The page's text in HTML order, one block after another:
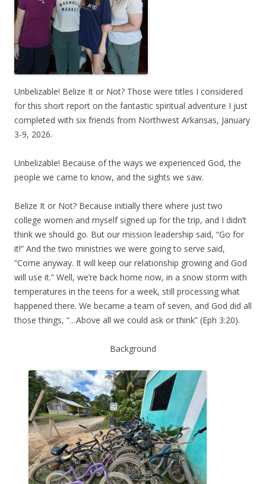
Unbelizable! Belize It or Not? Those were titles I considered
for this short report on the fantastic spiritual adventure I just
completed with six friends from Northwest Arkansas, January
3-9, 2026.
Unbelizable! Because of the ways we experienced God, the
people we came to know, and the sights we saw.
Belize It or Not? Because initially there where just two
college women and myself signed up for the trip, and I didn’t
think we should go. But our mission leadership said, “Go for
it!” And the two ministries we were going to serve said,
“Come anyway. It will keep our relationship growing and God
will use it.” Well, we’re back home now, in a snow storm with
temperatures in the teens for a week, still processing what
happened there. We became a team of seven, and God did all
those things, “…Above all we could ask or think” (Eph 3:20).
Background